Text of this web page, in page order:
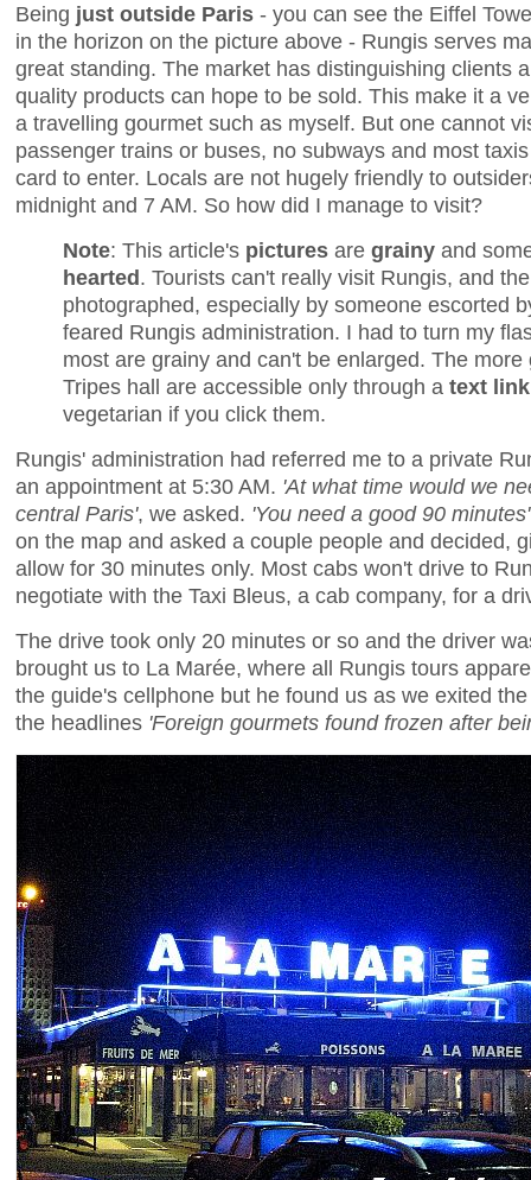
Being just outside Paris - you can see the Eiffel
in the horizon on the picture above - Rungis serves
great standing. The market has distinguishing clients
quality products can hope to be sold. This make it a
a travelling gourmet such as myself. But one cannot
passenger trains or buses, no subways and most
card to enter. Locals are not hugely friendly to
midnight and 7 AM. So how did I manage to visit?
Note: This article's pictures are grainy and
hearted. Tourists can't really visit Rungis, and
photographed, especially by someone escorted
feared Rungis administration. I had to turn my
most are grainy and can't be enlarged. The more
Tripes hall are accessible only through a text link
vegetarian if you click them.
Rungis' administration had referred me to a private
an appointment at 5:30 AM. 'At what time would we
central Paris', we asked. 'You need a good 90 minutes'
on the map and asked a couple people and decided,
allow for 30 minutes only. Most cabs won't drive to
negotiate with the Taxi Bleus, a cab company, for a
The drive took only 20 minutes or so and the driver
brought us to La Marée, where all Rungis tours
the guide's cellphone but he found us as we exited
the headlines 'Foreign gourmets found frozen after